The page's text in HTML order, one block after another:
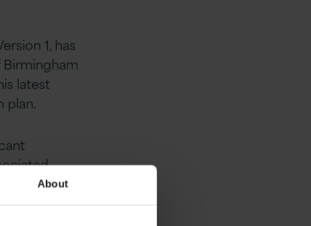
About
1, has
latest
plan.
added
strengthen